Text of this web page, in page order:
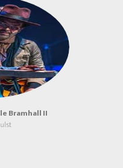
Bramhall II